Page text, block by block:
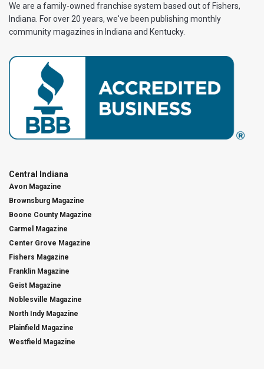
We are a family-owned franchise system based out of Fishers,
Indiana. For over 20 years, we've been publishing monthly
community magazines in Indiana and Kentucky.
Central Indiana
Avon Magazine
Brownsburg Magazine
Boone County Magazine
Carmel Magazine
Center Grove Magazine
Fishers Magazine
Franklin Magazine
Geist Magazine
Noblesville Magazine
North Indy Magazine
Plainfield Magazine
Westfield Magazine